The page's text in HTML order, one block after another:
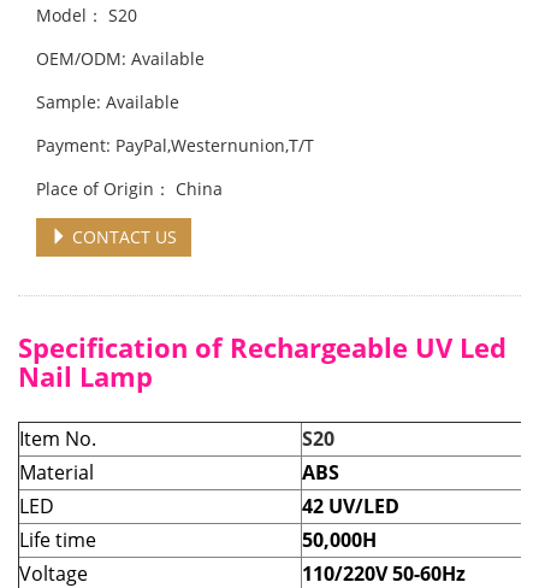
Model： S20
OEM/ODM: Available
Sample: Available
Payment: PayPal,Westernunion,T/T
Place of Origin： China
CONTACT US
Specification of Rechargeable UV Led
Nail Lamp
Item No.
S20
Material
ABS
LED
42 UV/LED
Life time
50,000H
Voltage
110/220V 50-60Hz